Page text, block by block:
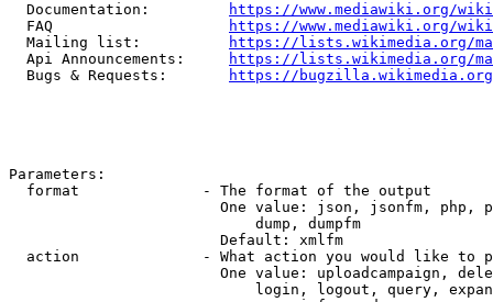
  Documentation:
https://www.mediawiki.org/
  FAQ
https://www.mediawiki.org/
  Mailing list:
https://lists.wikimedia.org/
  Api Announcements:
https://lists.wikimedia.org/
  Bugs & Requests:
https://bugzilla.wikimedia.org/
Parameters:
  format              - The format of the output
One value: json, jsonfm, php,
                            dump, dumpfm
                        Default: xmlfm
action              - What action you would like to
One value: uploadcampaign,
login, logout, query,